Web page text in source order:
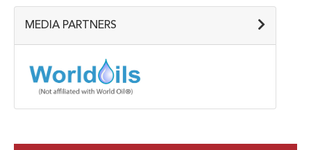
MEDIA PARTNERS